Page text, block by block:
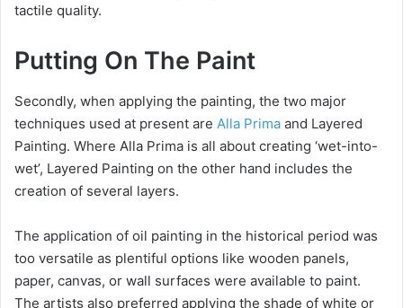
tactile quality.
Putting On The Paint
Secondly, when applying the painting, the two major
techniques used at present are Alla Prima and Layered
Painting. Where Alla Prima is all about creating ‘wet-into-
wet’, Layered Painting on the other hand includes the
creation of several layers.
The application of oil painting in the historical period was
too versatile as plentiful options like wooden panels,
paper, canvas, or wall surfaces were available to paint.
The artists also preferred applying the shade of white or